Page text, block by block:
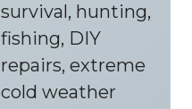
survival, hunting,
fishing, DIY
repairs, extreme
cold weather